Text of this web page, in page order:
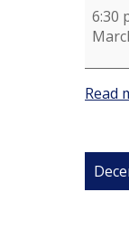
6:30
Read